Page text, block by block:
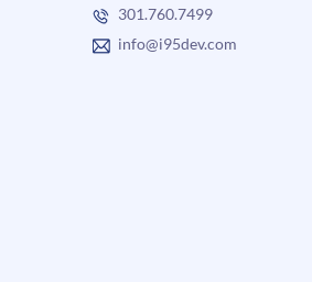
301.760.7499
info@i95dev.com